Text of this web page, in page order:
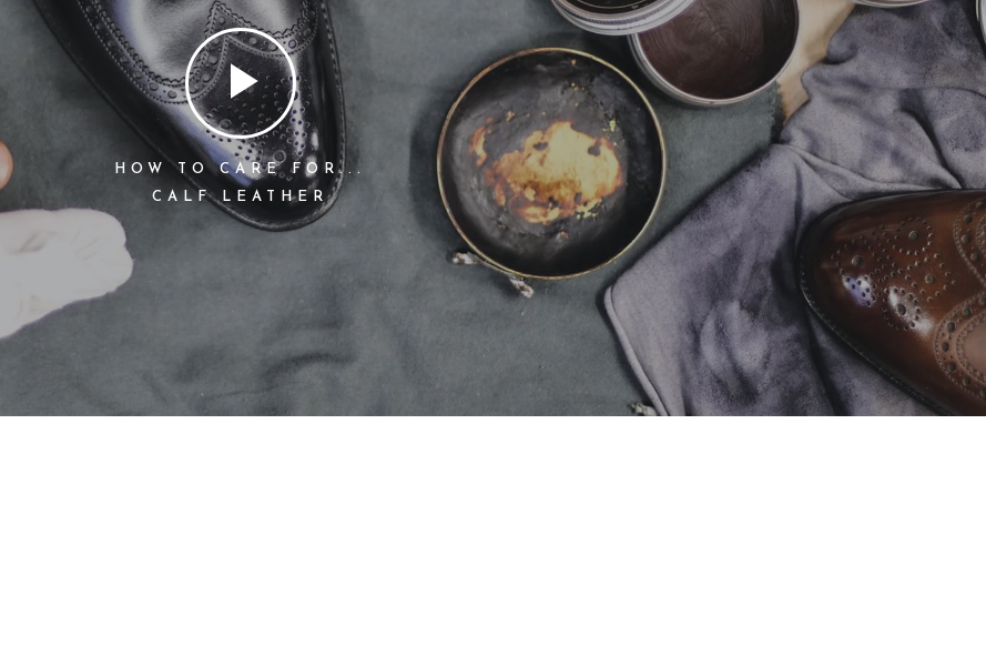
HOW TO CARE FOR...
CALF LEATHER